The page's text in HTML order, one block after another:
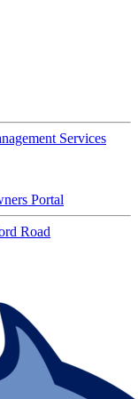
Services
Portal
Road